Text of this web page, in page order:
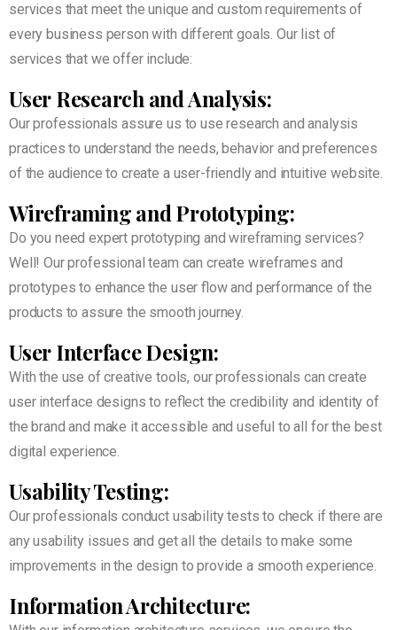
services that meet the unique and custom requirements of
every business person with different goals. Our list of
services that we offer include:
User Research and Analysis:
Our professionals assure us to use research and analysis
practices to understand the needs, behavior and preferences
of the audience to create a user-friendly and intuitive website.
Wireframing and Prototyping:
Do you need expert prototyping and wireframing services?
Well! Our professional team can create wireframes and
prototypes to enhance the user flow and performance of the
products to assure the smooth journey.
User Interface Design:
With the use of creative tools, our professionals can create
user interface designs to reflect the credibility and identity of
the brand and make it accessible and useful to all for the best
digital experience.
Usability Testing:
Our professionals conduct usability tests to check if there are
any usability issues and get all the details to make some
improvements in the design to provide a smooth experience.
Information Architecture: